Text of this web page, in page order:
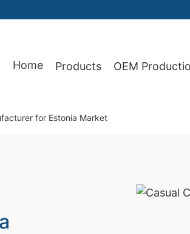
Home Products OEM
for Estonia Market